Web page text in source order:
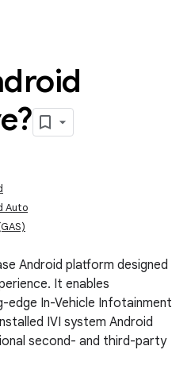
Auto
Android platform designed
It enables
edge In-Vehicle Infotainment
IVI system Android
second- and third-party